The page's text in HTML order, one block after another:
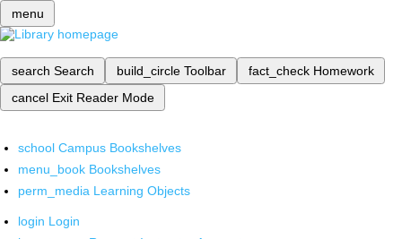
menu
search Search build_circle Toolbar fact_check Homework
cancel Exit Reader Mode
school Campus Bookshelves
menu_book Bookshelves
perm_media Learning Objects
login Login